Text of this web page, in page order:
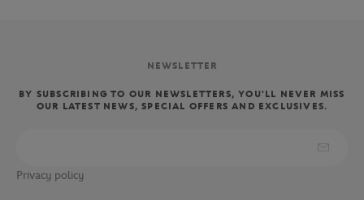
NEWSLETTER
BY SUBSCRIBING TO OUR NEWSLETTERS, YOU'LL NEVER MISS
OUR LATEST NEWS, SPECIAL OFFERS AND EXCLUSIVES.
Privacy policy